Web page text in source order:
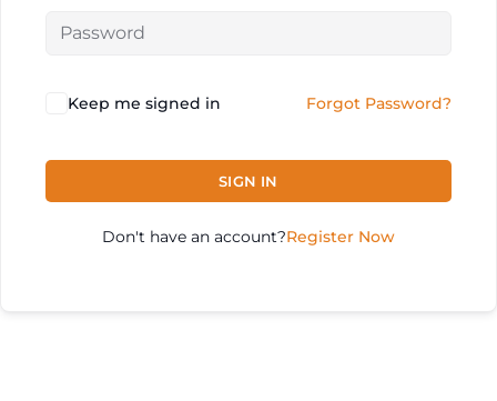
Keep me signed in Forgot Password?
SIGN IN
Don't have an account?Register Now